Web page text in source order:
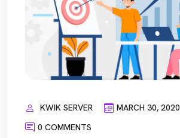
KWIK SERVER
MARCH 30, 2020
0 COMMENTS